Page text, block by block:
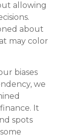
allowing
about
may color
biases
we
It
spots